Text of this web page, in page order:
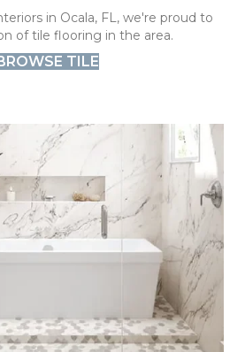
in Ocala, FL, we're proud to
of tile flooring in the area.
TILE